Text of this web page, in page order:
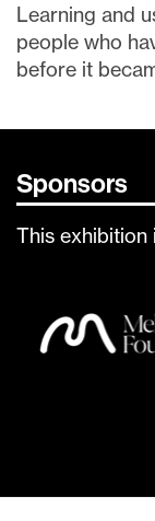
Learning and
people who
before it
Sponsors
This exhibition